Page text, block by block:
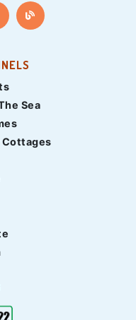
Sea
Cottages